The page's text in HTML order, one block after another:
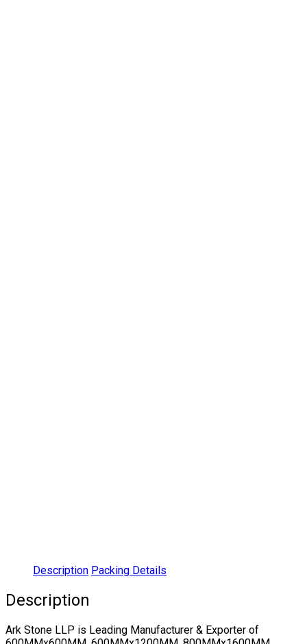
Description Packing Details
Description
Ark Stone LLP is Leading Manufacturer & Exporter of